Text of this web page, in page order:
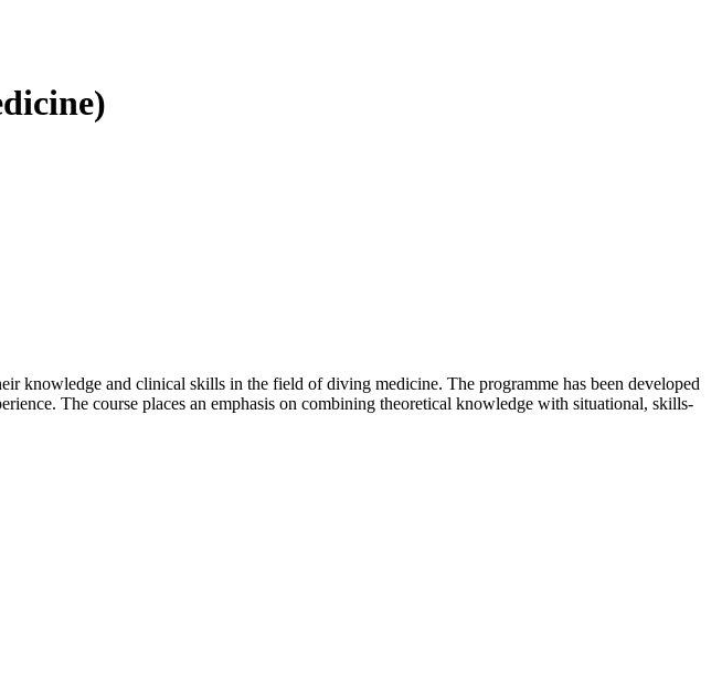
knowledge and clinical skills in the field of diving medicine. The programme has been developed
The course places an emphasis on combining theoretical knowledge with situational, skills-